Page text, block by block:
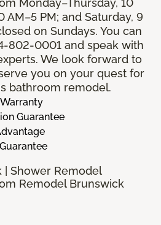
Monday–Thursday, 10
AM–5 PM; and Saturday, 9
on Sundays. You can
802-0001 and speak with
We look forward to
you on your quest for
bathroom remodel.
Guarantee
Shower Remodel
Remodel Brunswick